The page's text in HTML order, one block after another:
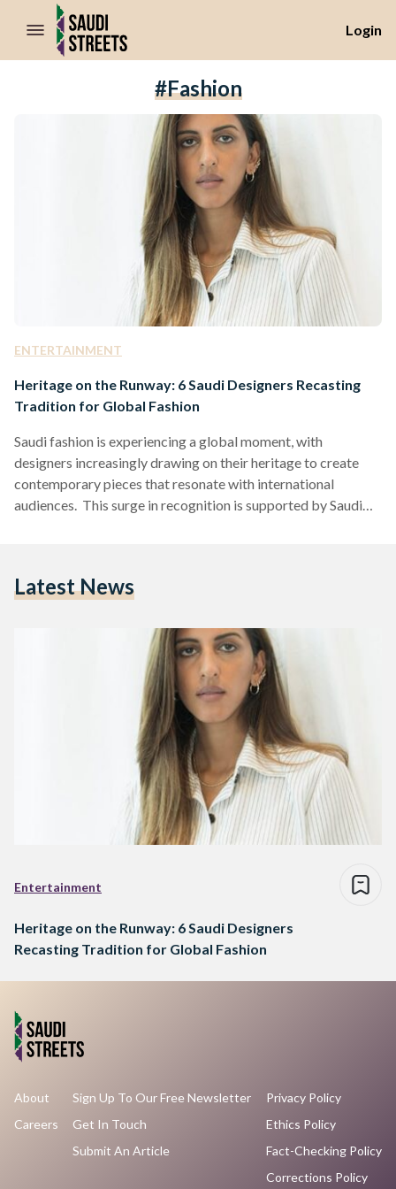
//Skip to content
Login
#fashion
ENTERTAINMENT
Heritage on the Runway: 6 Saudi Designers Recasting
Tradition for Global Fashion
Saudi fashion is experiencing a global moment, with
designers increasingly drawing on their heritage to create
contemporary pieces that resonate with international
audiences. This surge in recognition is supported by Saudi
access global markets. These initiatives, along with the
Ministry of Culture established to develop Saudi Arabia’s
fashion industry locally and…
Latest News
Entertainment
Heritage on the Runway: 6 Saudi Designers
Recasting Tradition for Global Fashion
About
Careers
Sign Up To Our Free Newsletter
Get In Touch
Submit An Article
Privacy Policy
Ethics Policy
Fact-Checking Policy
Corrections Policy